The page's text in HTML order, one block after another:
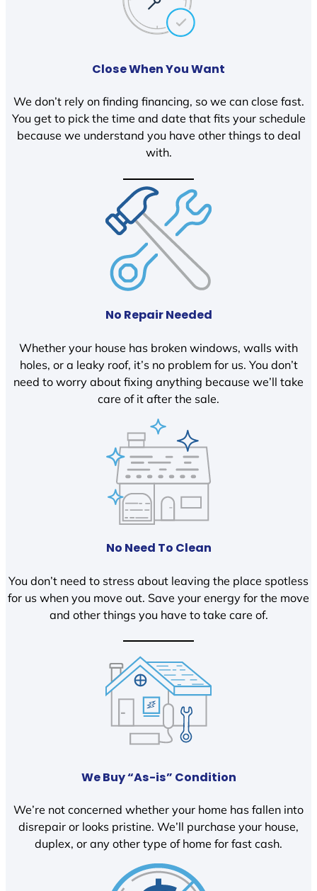
Close When You Want
We don’t rely on finding financing, so we can close fast.
You get to pick the time and date that fits your schedule
because we understand you have other things to deal
with.
No Repair Needed
Whether your house has broken windows, walls with
holes, or a leaky roof, it’s no problem for us. You don’t
need to worry about fixing anything because we’ll take
care of it after the sale.
No Need To Clean
You don’t need to stress about leaving the place spotless
for us when you move out. Save your energy for the move
and other things you have to take care of.
We Buy “As-is” Condition
We’re not concerned whether your home has fallen into
disrepair or looks pristine. We’ll purchase your house,
duplex, or any other type of home for fast cash.